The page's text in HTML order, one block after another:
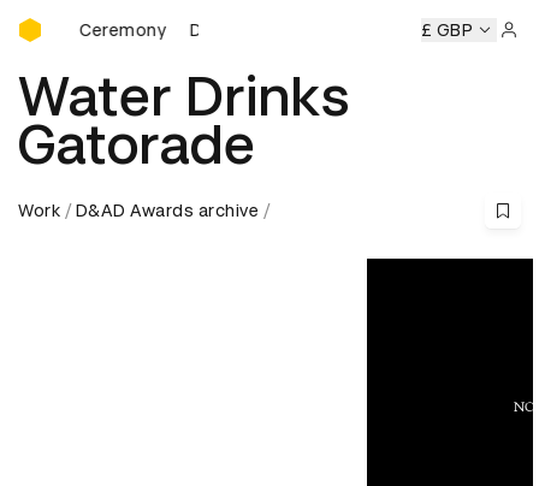
D&AD Awards Ceremony
Ceremony D&AD Awards Ceremony D&AD Awards
£ GBP
Water Drinks
Gatorade
Work D&AD Awards archive